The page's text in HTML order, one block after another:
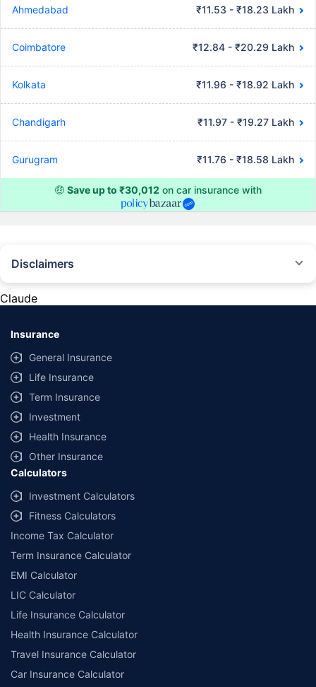
Ahmedabad ₹11.53 - ₹18.23 Lakh
Coimbatore ₹12.84 - ₹20.29 Lakh
Kolkata ₹11.96 - ₹18.92 Lakh
Chandigarh ₹11.97 - ₹19.27 Lakh
Gurugram ₹11.76 - ₹18.58 Lakh
🤑 Save up to ₹30,012 on car insurance with
Disclaimers
provided by different insurance companies for the same vehicle with the
same IDV and same NCB. Actual time for transaction may vary subject to
additional data requirements and operational processes.
+Savings are based on the maximum discount on own damage premium as
offered by our insurer partners.
^Lowest Price Guaranteed is based on certifications shared by insurers
with us. Policybazaar will facilitate price matching subject to the terms
and conditions of select insurers.
##Claim Assurance Program: Pick-up and drop facility available in 1400+
select network garages. On-ground workshop team available in select
workshops. Repair warranty on parts at the sole discretion of insurance
companies. Dedicated Claims Manager. 24x7 Claim Assistance.
Claude
Insurance
General Insurance
Life Insurance
Term Insurance
Investment
Health Insurance
Other Insurance
Calculators
Investment Calculators
Fitness Calculators
Income Tax Calculator
Term Insurance Calculator
EMI Calculator
LIC Calculator
Life Insurance Calculator
Health Insurance Calculator
Travel Insurance Calculator
Car Insurance Calculator